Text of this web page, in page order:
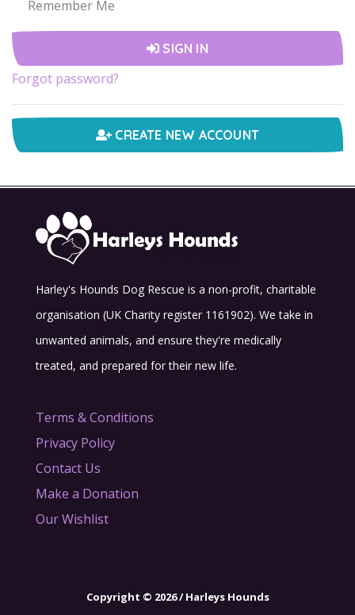
Remember Me
SIGN IN
Forgot password?
CREATE NEW ACCOUNT
Harley's Hounds Dog Rescue is a non-profit, charitable
organisation (UK Charity register 1161902). We take in
unwanted animals, and ensure they're medically
treated, and prepared for their new life.
Terms & Conditions
Privacy Policy
Contact Us
Make a Donation
Our Wishlist
Copyright © 2026 / Harleys Hounds